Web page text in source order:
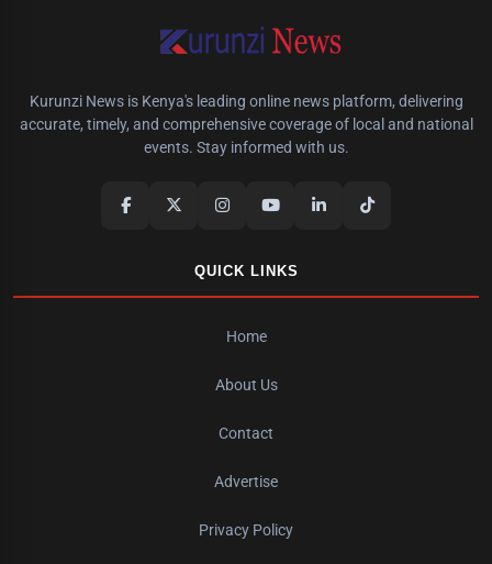
Kurunzi News is Kenya's leading online news platform, delivering
accurate, timely, and comprehensive coverage of local and national
events. Stay informed with us.
QUICK LINKS
Home
About Us
Contact
Advertise
Privacy Policy